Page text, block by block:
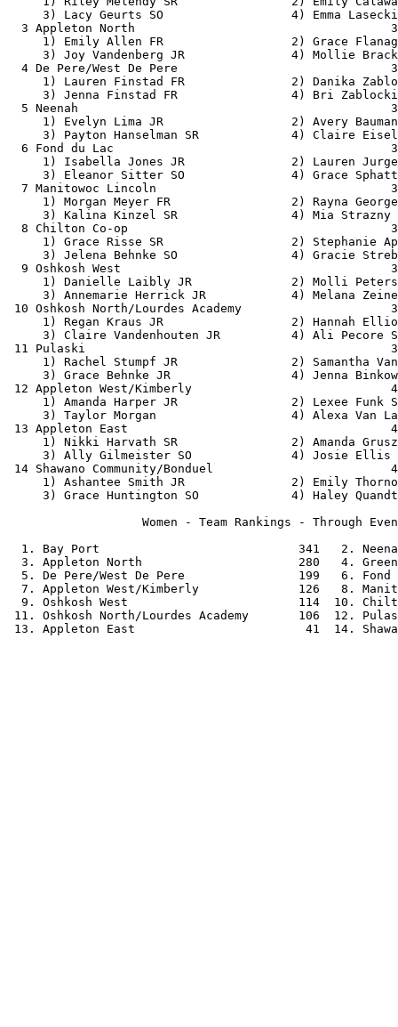
3) Lacy Geurts SO                  4)
3 Appleton North
1) Emily Allen FR                  2)
3) Joy Vandenberg JR               4)
4 De Pere/West De Pere
1) Lauren Finstad FR               2)
3) Jenna Finstad FR                4)
5 Neenah
1) Evelyn Lima JR                  2)
3) Payton Hanselman SR             4)
6 Fond du Lac
1) Isabella Jones JR               2)
3) Eleanor Sitter SO               4)
7 Manitowoc Lincoln
1) Morgan Meyer FR                 2)
3) Kalina Kinzel SR
8 Chilton Co-op
1) Grace Risse SR                  2)
3) Jelena Behnke SO                4)
9 Oshkosh West
1) Danielle Laibly JR              2)
3) Annemarie Herrick JR            4)
10 Oshkosh North/Lourdes Academy
1) Regan Kraus JR                  2)
3) Claire Vandenhouten JR
11 Pulaski
1) Rachel Stumpf JR                2)
3) Grace Behnke JR                 4)
12 Appleton West/Kimberly
1) Amanda Harper JR
3) Taylor Morgan                   4)
13 Appleton East
1) Nikki Harvath SR                2)
3) Ally Gilmeister SO
14 Shawano Community/Bonduel
1) Ashantee Smith JR               2)
3) Grace Huntington SO             4)
Women - Team Rankings
1. Bay Port                            341   2.
3. Appleton North                      280   4.
5. De Pere/West De Pere                199   6.
7. Appleton West/Kimberly              126   8.
9. Oshkosh West                        114  10.
11. Oshkosh North/Lourdes Academy       106